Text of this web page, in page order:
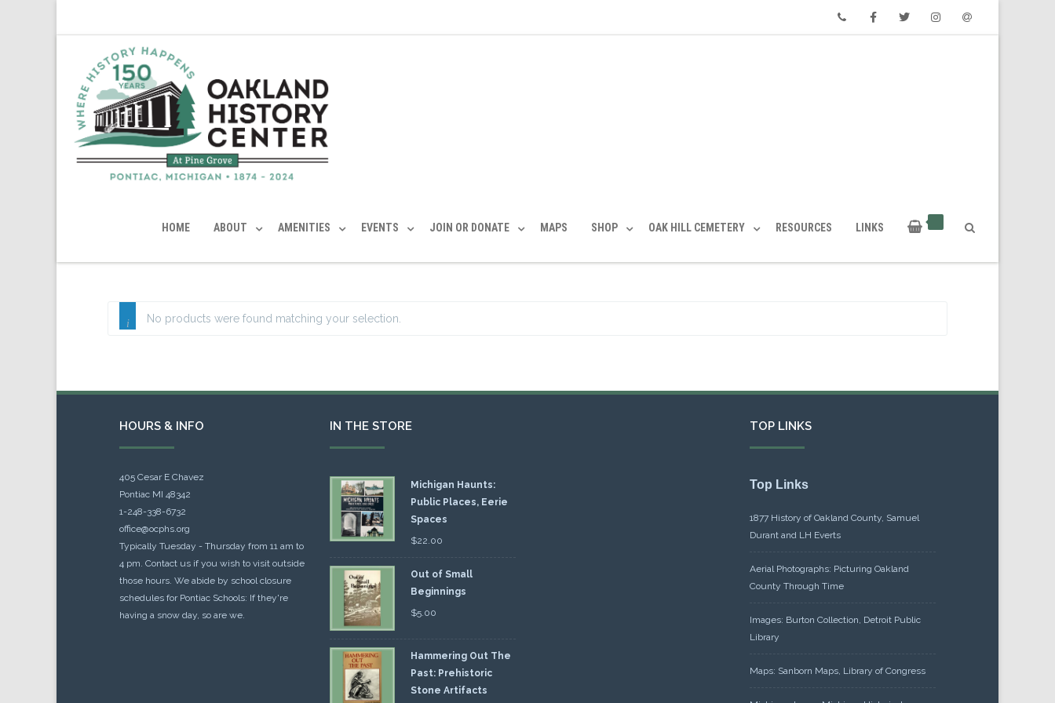
HOME ABOUT AMENITIES EVENTS JOIN OR DONATE MAPS SHOP OAK HILL CEMETERY RESOURCES LINKS
No products were found matching your selection.
HOURS & INFO
405 Cesar E Chavez
Pontiac MI 48342
1-248-338-6732
office@ocphs.org
Typically Tuesday - Thursday from 11 am to
4 pm. Contact us if you wish to visit outside
those hours. We abide by school closure
schedules for Pontiac Schools: If they're
having a snow day, so are we.
IN THE STORE
Michigan Haunts:
Public Places, Eerie
Spaces
$22.00
Out of Small
Beginnings
$5.00
Hammering Out The
Past: Prehistoric
Stone Artifacts
TOP LINKS
Top Links
1877 History of Oakland County, Samuel
Durant and LH Everts
Aerial Photographs: Picturing Oakland
County Through Time
Images: Burton Collection, Detroit Public
Library
Maps: Sanborn Maps, Library of Congress